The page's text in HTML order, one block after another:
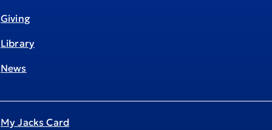
Giving
Library
News
My Jacks Card